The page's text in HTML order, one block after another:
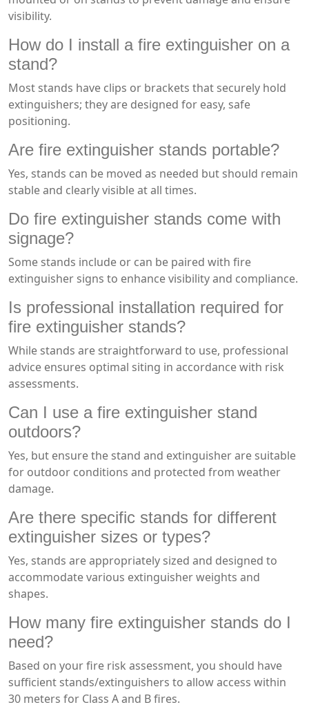
visibility.
How do I install a fire extinguisher on a
stand?
Most stands have clips or brackets that securely hold
extinguishers; they are designed for easy, safe
positioning.
Are fire extinguisher stands portable?
Yes, stands can be moved as needed but should remain
stable and clearly visible at all times.
Do fire extinguisher stands come with
signage?
Some stands include or can be paired with fire
extinguisher signs to enhance visibility and compliance.
Is professional installation required for
fire extinguisher stands?
While stands are straightforward to use, professional
advice ensures optimal siting in accordance with risk
assessments.
Can I use a fire extinguisher stand
outdoors?
Yes, but ensure the stand and extinguisher are suitable
for outdoor conditions and protected from weather
damage.
Are there specific stands for different
extinguisher sizes or types?
Yes, stands are appropriately sized and designed to
accommodate various extinguisher weights and
shapes.
How many fire extinguisher stands do I
need?
Based on your fire risk assessment, you should have
sufficient stands/extinguishers to allow access within
30 meters for Class A and B fires.